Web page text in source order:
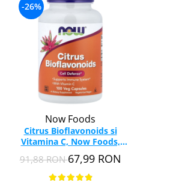
-26%
Now Foods
Citrus Bioflavonoids si
Vitamina C, Now Foods,
100 capsule
91,88 RON67,99 RON